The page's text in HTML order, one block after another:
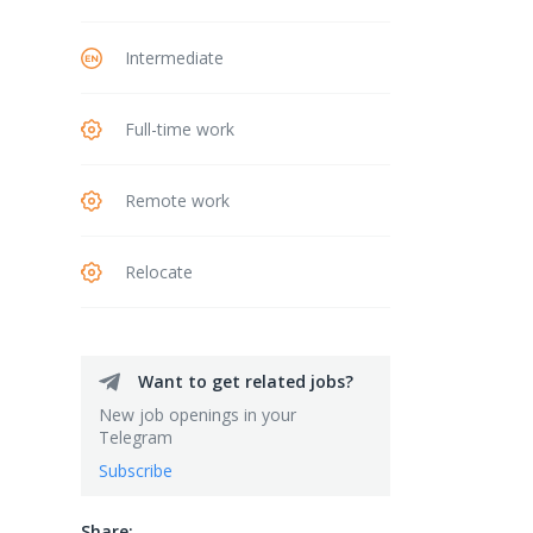
Intermediate
Full-time work
Remote work
Relocate
Want to get related jobs?
New job openings in your
Telegram
Subscribe